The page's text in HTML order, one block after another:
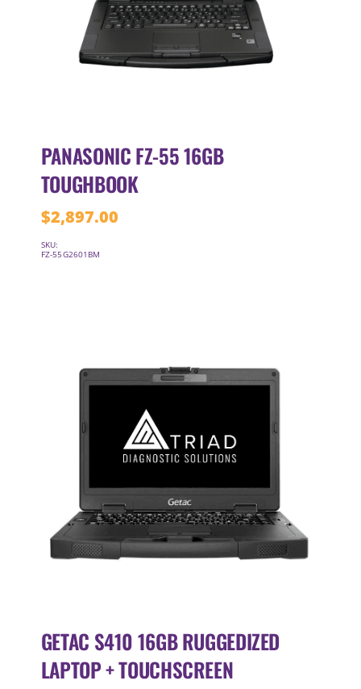
PANASONIC FZ-55 16GB
TOUGHBOOK
$2,897.00
SKU:
FZ-55G2601BM
GETAC S410 16GB RUGGEDIZED
LAPTOP + TOUCHSCREEN